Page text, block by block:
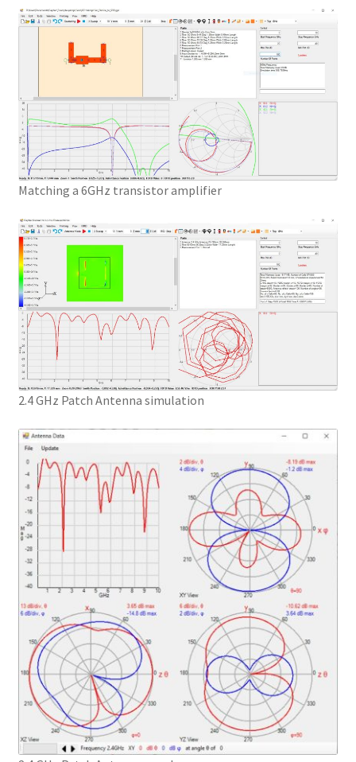
Matching a 6GHz transistor amplifier
2.4 GHz Patch Antenna simulation